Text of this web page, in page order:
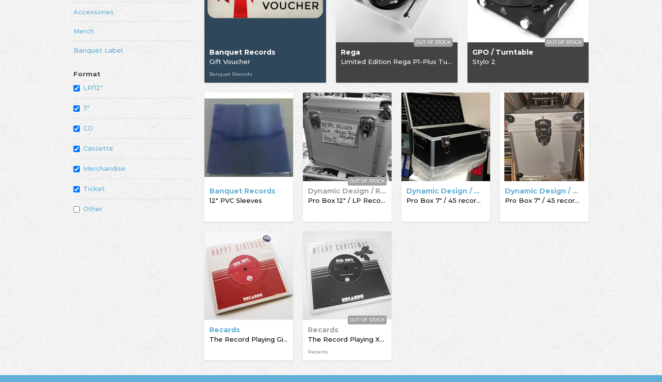
Accessories
Merch
Banquet Label
Format
LP/12"
7"
CD
Cassette
Merchandise
Ticket
Other
Banquet Records
Gift Voucher
Banquet Records
Rega
Limited Edition Rega P1-Plus Turntable
OUT OF STOCK
GPO / Turntable
Stylo 2
OUT OF STOCK
Banquet Records
12" PVC Sleeves
Dynamic Design / Record Box
Pro Box 12" / LP Record Box
OUT OF STOCK
Dynamic Design / Acc-Sees / Record Box
Pro Box 7" / 45 record box
Dynamic Design / Acc-Sees / Record Box
Pro Box 7" / 45 record box
Recards
The Record Playing Giftcard
Recards
The Record Playing Xmas Giftcard
Recards
OUT OF STOCK